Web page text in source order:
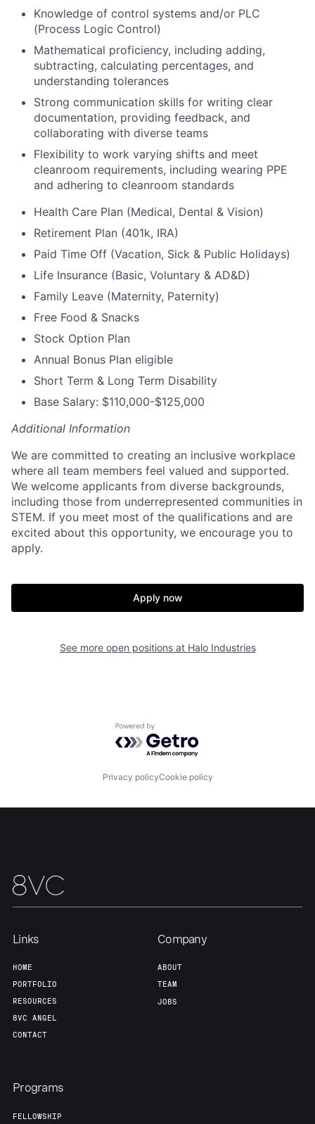
Resources
Build
Knowledge of control systems and/or PLC
(Process Logic Control)
Mathematical proficiency, including adding,
subtracting, calculating percentages, and
understanding tolerances
Strong communication skills for writing clear
documentation, providing feedback, and
collaborating with diverse teams
Flexibility to work varying shifts and meet
cleanroom requirements, including wearing PPE
and adhering to cleanroom standards
Health Care Plan (Medical, Dental & Vision)
Retirement Plan (401k, IRA)
Paid Time Off (Vacation, Sick & Public Holidays)
Life Insurance (Basic, Voluntary & AD&D)
Family Leave (Maternity, Paternity)
Free Food & Snacks
Stock Option Plan
Annual Bonus Plan eligible
Short Term & Long Term Disability
Base Salary: $110,000-$125,000
Additional Information
We are committed to creating an inclusive workplace
where all team members feel valued and supported.
We welcome applicants from diverse backgrounds,
including those from underrepresented communities in
STEM. If you meet most of the qualifications and are
excited about this opportunity, we encourage you to
apply.
Apply now
See more open positions at Halo Industries
Powered by Getro.com
Privacy policyCookie policy
Links
HOME
PORTFOLIO
RESOURCES
8VC ANGEL
CONTACT
Company
ABOUT
TEAM
JOBS
Programs
FELLOWSHIP